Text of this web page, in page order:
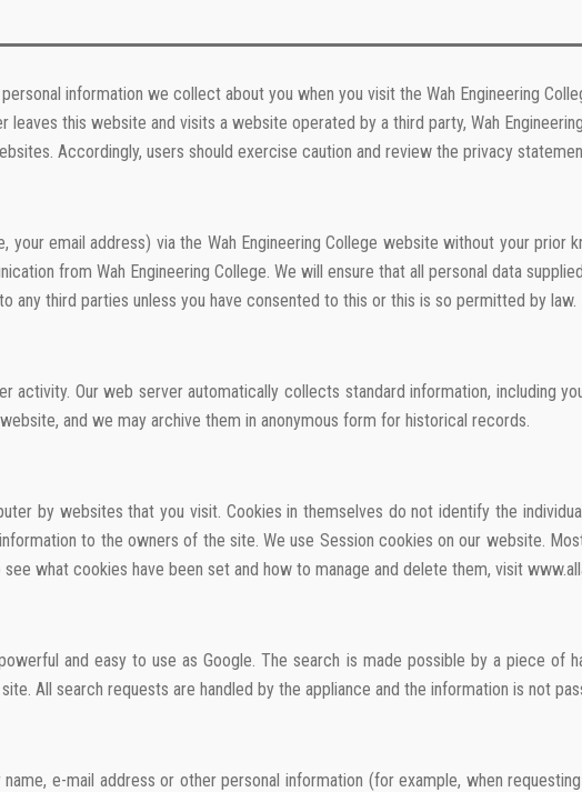
information we collect about you when you visit the Wah Engineering
leaves this website and visits a website operated by a third party, Wah
Accordingly, users should exercise caution and review the privacy
email address) via the Wah Engineering College website without your
from Wah Engineering College. We will ensure that all personal data
any third parties unless you have consented to this or this is so permitted by law.
activity. Our web server automatically collects standard information, including
and we may archive them in anonymous form for historical records.
by websites that you visit. Cookies in themselves do not identify the
to the owners of the site. We use Session cookies on our website.
what cookies have been set and how to manage and delete them, visit
and easy to use as Google. The search is made possible by a piece of
All search requests are handled by the appliance and the information is not
e-mail address or other personal information (for example, when